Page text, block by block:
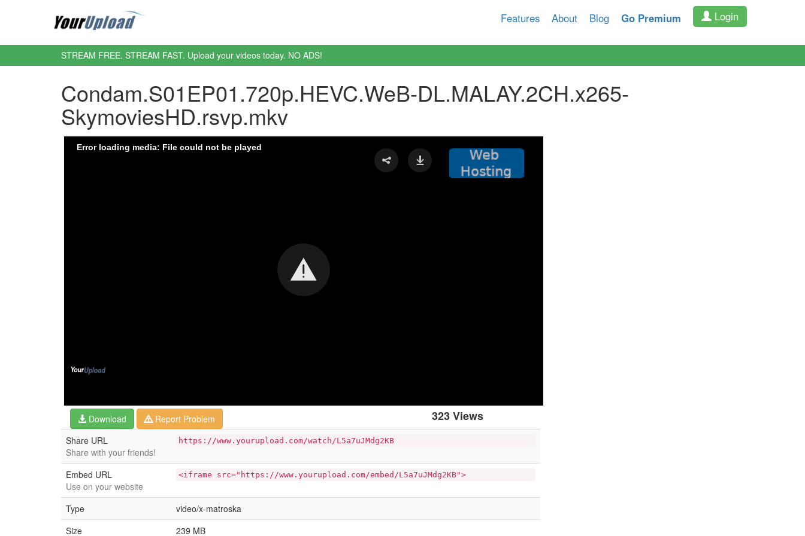
Features About Blog Go Premium Login
STREAM FREE. STREAM FAST. Upload your videos today. NO ADS!
Condam.S01EP01.720p.HEVC.WeB-DL.MALAY.2CH.x265-
SkymoviesHD.rsvp.mkv
323 Views
Download
Report Problem
Share URL
Share with your friends!
https://www.yourupload.com/watch/L5a7uJMdg2KB
Embed URL
Use on your website
<iframe src="https://www.yourupload.com/embed/L5a7uJMdg2KB">
Type
video/x-matroska
Size
239 MB